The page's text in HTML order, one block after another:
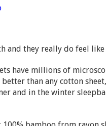
and they really do feel like
have millions of
than any cotton
and in the winter